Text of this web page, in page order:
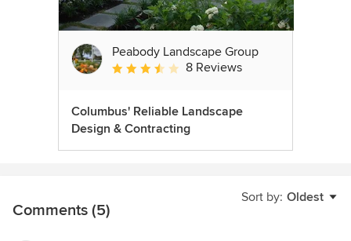
Peabody Landscape Group
Average rating: 3.5 out of 5 stars
8 Reviews
Columbus' Reliable Landscape
Design & Contracting
Sort by: Oldest
Comments (5)